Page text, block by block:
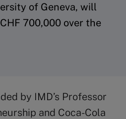
of Geneva, will
700,000 over the
by IMD’s Professor
and Coca-Cola